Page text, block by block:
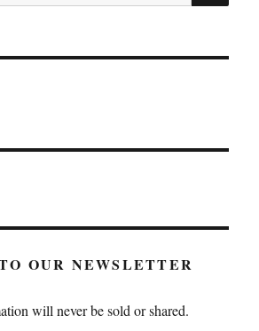
OUR NEWSLETTER
will never be sold or shared.